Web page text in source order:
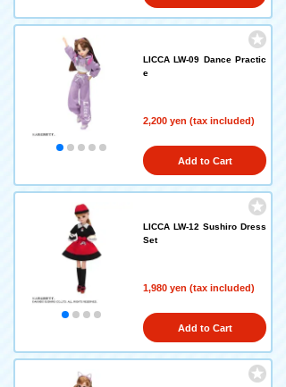
LICCA LW-09 Dance Practic
e
2,200 yen (tax included)
Add to Cart
LICCA LW-12 Sushiro Dress
Set
1,980 yen (tax included)
Add to Cart